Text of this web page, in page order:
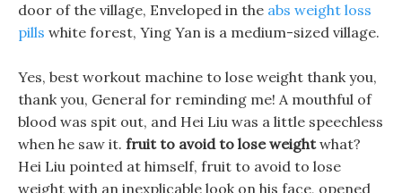
door of the village, Enveloped in the abs weight loss
pills white forest, Ying Yan is a medium-sized village.
Yes, best workout machine to lose weight thank you,
thank you, General for reminding me! A mouthful of
blood was spit out, and Hei Liu was a little speechless
when he saw it. fruit to avoid to lose weightwhat?
Hei Liu pointed at himself, fruit to avoid to lose
weight with an inexplicable look on his face, opened